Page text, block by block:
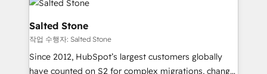
multi-region migrations to AI-powered automation,
we turn complexity into clarity, human at global
scale. 🏆 HubSpot’s CEO called us “the partner of the
future.” Others agree it is proof of trust built through
measurable impact.
Salted Stone
작업 수행자: Salted Stone
Since 2012, HubSpot’s largest customers globally
have counted on S2 for complex migrations, change